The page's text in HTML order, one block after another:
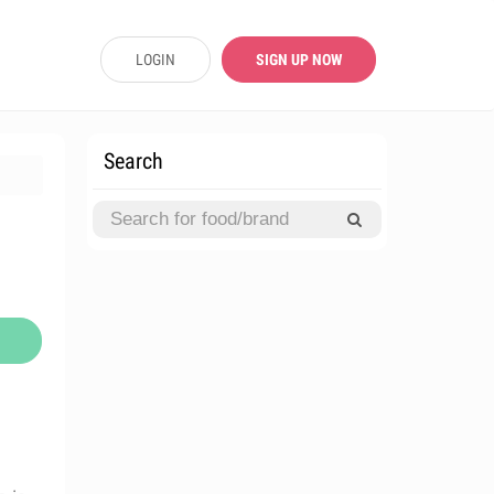
LOGIN SIGN UP NOW
Search